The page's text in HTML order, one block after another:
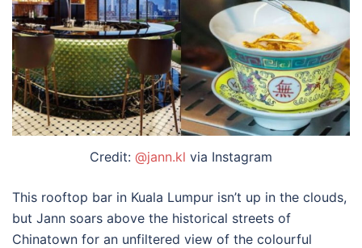
Credit: @jann.kl via Instagram
This rooftop bar in Kuala Lumpur isn’t up in the clouds,
but Jann soars above the historical streets of
Chinatown for an unfiltered view of the colourful